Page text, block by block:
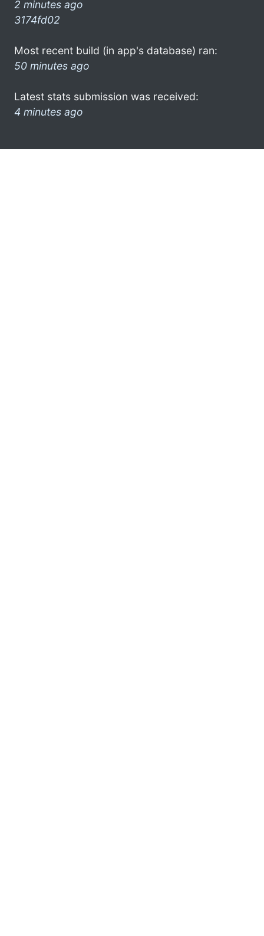
2 minutes ago
3174fd02
Most recent build (in app's database) ran:
50 minutes ago
Latest stats submission was received:
4 minutes ago